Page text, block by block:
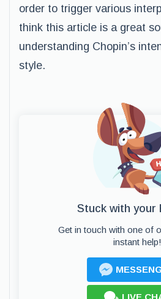
order to trigger various
think this article is a great
understanding Chopin’s
style.
Stuck with your
Get in touch with one of
instant help!
LIVE